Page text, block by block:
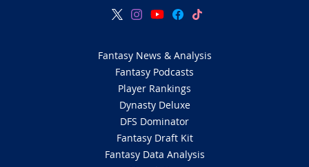
Fantasy News & Analysis
Fantasy Podcasts
Player Rankings
Dynasty Deluxe
DFS Dominator
Fantasy Draft Kit
Fantasy Data Analysis